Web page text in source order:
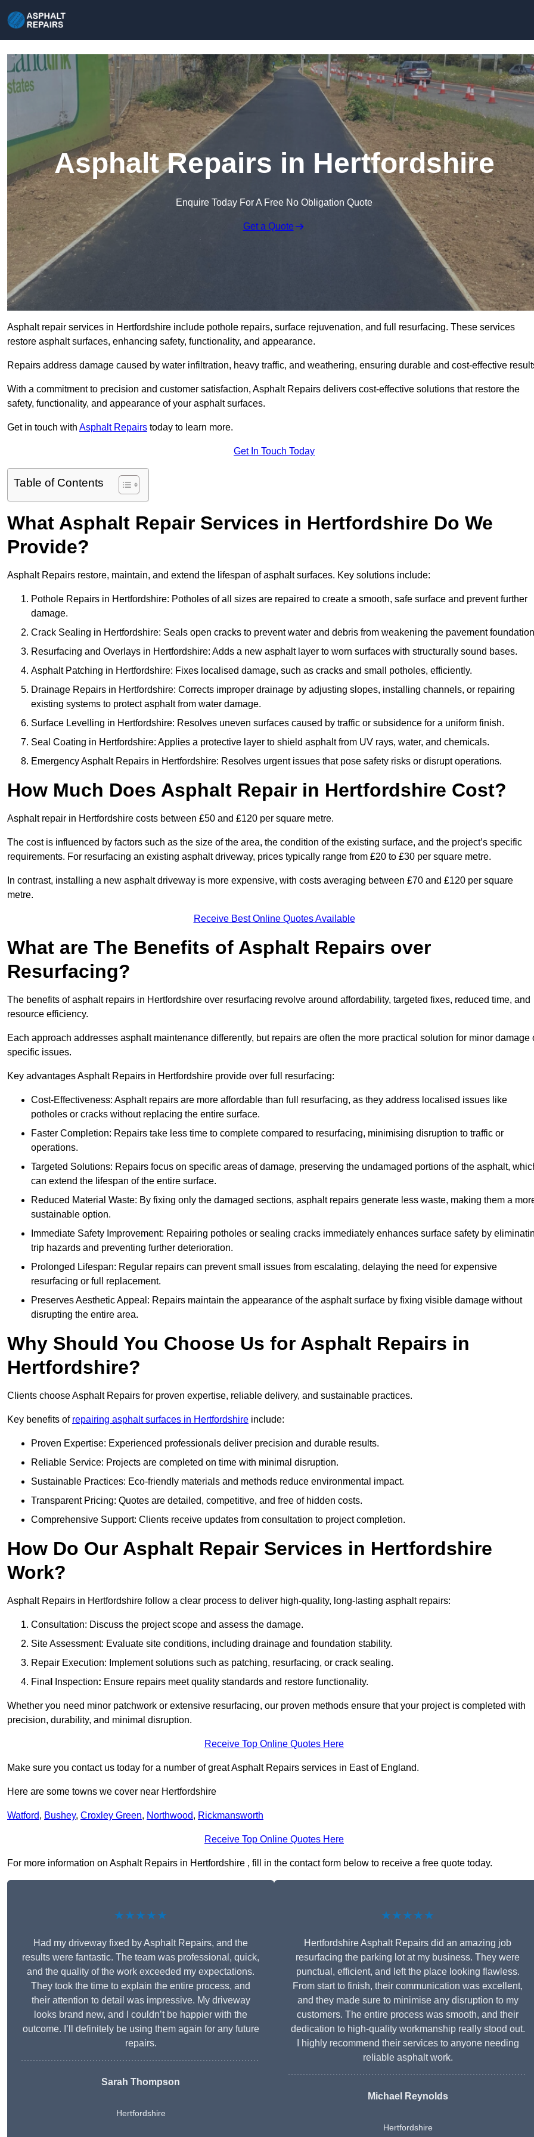
Asphalt Repairs in Hertfordshire
Enquire Today For A Free No Obligation Quote
Get a Quote
Asphalt repair services in Hertfordshire include pothole repairs, surface rejuvenation, and full resurfacing. These services
restore asphalt surfaces, enhancing safety, functionality, and appearance.
Repairs address damage caused by water infiltration, heavy traffic, and weathering, ensuring durable and cost-effective
With a commitment to precision and customer satisfaction, Asphalt Repairs delivers cost-effective solutions that restore the
safety, functionality, and appearance of your asphalt surfaces.
Get in touch with Asphalt Repairs today to learn more.
Get In Touch Today
Table of Contents
What Asphalt Repair Services in Hertfordshire Do We
Provide?
Asphalt Repairs restore, maintain, and extend the lifespan of asphalt surfaces. Key solutions include:
Pothole Repairs in Hertfordshire: Potholes of all sizes are repaired to create a smooth, safe surface and prevent further
damage.
Crack Sealing in Hertfordshire: Seals open cracks to prevent water and debris from weakening the pavement
Resurfacing and Overlays in Hertfordshire: Adds a new asphalt layer to worn surfaces with structurally sound bases.
Asphalt Patching in Hertfordshire: Fixes localised damage, such as cracks and small potholes, efficiently.
Drainage Repairs in Hertfordshire: Corrects improper drainage by adjusting slopes, installing channels, or repairing
existing systems to protect asphalt from water damage.
Surface Levelling in Hertfordshire: Resolves uneven surfaces caused by traffic or subsidence for a uniform finish.
Seal Coating in Hertfordshire: Applies a protective layer to shield asphalt from UV rays, water, and chemicals.
Emergency Asphalt Repairs in Hertfordshire: Resolves urgent issues that pose safety risks or disrupt operations.
How Much Does Asphalt Repair in Hertfordshire Cost?
Asphalt repair in Hertfordshire costs between £50 and £120 per square metre.
The cost is influenced by factors such as the size of the area, the condition of the existing surface, and the project’s specific
requirements. For resurfacing an existing asphalt driveway, prices typically range from £20 to £30 per square metre.
In contrast, installing a new asphalt driveway is more expensive, with costs averaging between £70 and £120 per square
metre.
Receive Best Online Quotes Available
What are The Benefits of Asphalt Repairs over
Resurfacing?
The benefits of asphalt repairs in Hertfordshire over resurfacing revolve around affordability, targeted fixes, reduced time, and
resource efficiency.
Each approach addresses asphalt maintenance differently, but repairs are often the more practical solution for minor damage
specific issues.
Key advantages Asphalt Repairs in Hertfordshire provide over full resurfacing:
Cost-Effectiveness: Asphalt repairs are more affordable than full resurfacing, as they address localised issues like
potholes or cracks without replacing the entire surface.
Faster Completion: Repairs take less time to complete compared to resurfacing, minimising disruption to traffic or
operations.
Targeted Solutions: Repairs focus on specific areas of damage, preserving the undamaged portions of the asphalt,
can extend the lifespan of the entire surface.
Reduced Material Waste: By fixing only the damaged sections, asphalt repairs generate less waste, making them a
sustainable option.
Immediate Safety Improvement: Repairing potholes or sealing cracks immediately enhances surface safety by
trip hazards and preventing further deterioration.
Prolonged Lifespan: Regular repairs can prevent small issues from escalating, delaying the need for expensive
resurfacing or full replacement.
Preserves Aesthetic Appeal: Repairs maintain the appearance of the asphalt surface by fixing visible damage without
disrupting the entire area.
Why Should You Choose Us for Asphalt Repairs in
Hertfordshire?
Clients choose Asphalt Repairs for proven expertise, reliable delivery, and sustainable practices.
Key benefits of repairing asphalt surfaces in Hertfordshire include:
Proven Expertise: Experienced professionals deliver precision and durable results.
Reliable Service: Projects are completed on time with minimal disruption.
Sustainable Practices: Eco-friendly materials and methods reduce environmental impact.
Transparent Pricing: Quotes are detailed, competitive, and free of hidden costs.
Comprehensive Support: Clients receive updates from consultation to project completion.
How Do Our Asphalt Repair Services in Hertfordshire
Work?
Asphalt Repairs in Hertfordshire follow a clear process to deliver high-quality, long-lasting asphalt repairs:
Consultation: Discuss the project scope and assess the damage.
Site Assessment: Evaluate site conditions, including drainage and foundation stability.
Repair Execution: Implement solutions such as patching, resurfacing, or crack sealing.
Fina
Inspection: Ensure repairs meet quality standards and restore functionality.
Whether you need minor patchwork or extensive resurfacing, our proven methods ensure that your project is completed with
precision, durability, and minimal disruption.
Receive Top Online Quotes Here
Make sure you contact us today for a number of great Asphalt Repairs services in East of England.
Here are some towns we cover near Hertfordshire
Watford, Bushey, Croxley Green, Northwood, Rickmansworth
Receive Top Online Quotes Here
For more information on Asphalt Repairs in Hertfordshire , fill in the contact form below to receive a free quote today.
★★★★★
Had my driveway fixed by Asphalt Repairs, and the
results were fantastic. The team was professional, quick,
and the quality of the work exceeded my expectations.
They took the time to explain the entire process, and
their attention to detail was impressive. My driveway
looks brand new, and I couldn’t be happier with the
outcome. I’ll definitely be using them again for any future
repairs.
Sarah Thompson
Hertfordshire
★★★★★
Hertfordshire Asphalt Repairs did an amazing job
resurfacing the parking lot at my business. They were
punctual, efficient, and left the place looking flawless.
From start to finish, their communication was excellent,
and they made sure to minimise any disruption to my
customers. The entire process was smooth, and their
dedication to high-quality workmanship really stood out.
I highly recommend their services to anyone needing
reliable asphalt work.
Michael Reynolds
Hertfordshire